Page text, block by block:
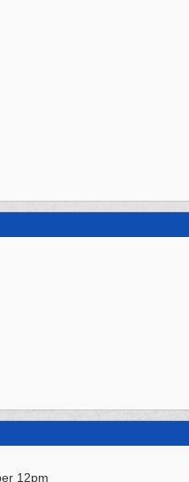
12pm